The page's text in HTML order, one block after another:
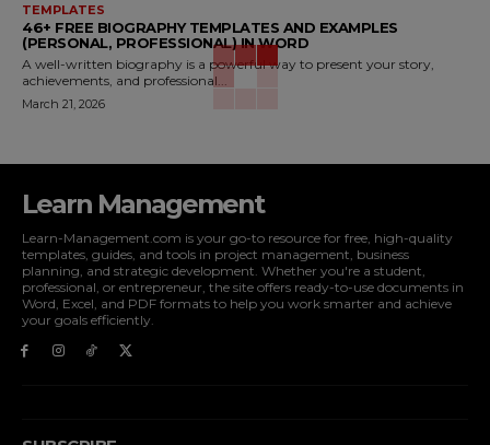
TEMPLATES
46+ FREE BIOGRAPHY TEMPLATES AND EXAMPLES
(PERSONAL, PROFESSIONAL) IN WORD
A well-written biography is a powerful way to present your story,
achievements, and professional...
March 21, 2026
Learn Management
Learn-Management.com is your go-to resource for free, high-quality
templates, guides, and tools in project management, business
planning, and strategic development. Whether you're a student,
professional, or entrepreneur, the site offers ready-to-use documents in
Word, Excel, and PDF formats to help you work smarter and achieve
your goals efficiently.